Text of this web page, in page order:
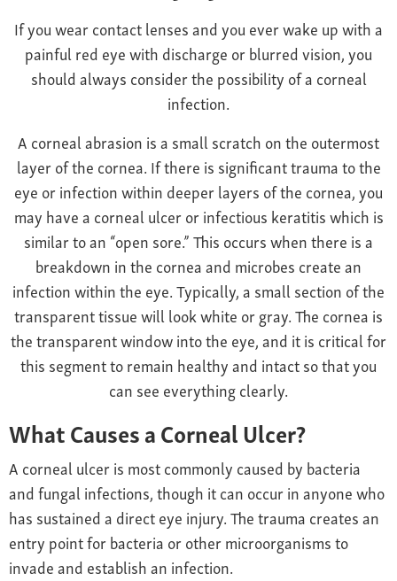
Bulging Cornea
Age-Related Macular Degeneration
Age-Related Farsightedness
Recommended Products
Insurance
Patient Forms
Testimonials
If you wear contact lenses and you ever wake up with a
painful red eye with discharge or blurred vision, you
should always consider the possibility of a corneal
infection.
A corneal abrasion is a small scratch on the outermost
layer of the cornea. If there is significant trauma to the
eye or infection within deeper layers of the cornea, you
may have a corneal ulcer or infectious keratitis which is
similar to an “open sore.” This occurs when there is a
breakdown in the cornea and microbes create an
infection within the eye. Typically, a small section of the
transparent tissue will look white or gray. The cornea is
the transparent window into the eye, and it is critical for
this segment to remain healthy and intact so that you
can see everything clearly.
What Causes a Corneal Ulcer?
A corneal ulcer is most commonly caused by bacteria
and fungal infections, though it can occur in anyone who
has sustained a direct eye injury. The trauma creates an
entry point for bacteria or other microorganisms to
invade and establish an infection.